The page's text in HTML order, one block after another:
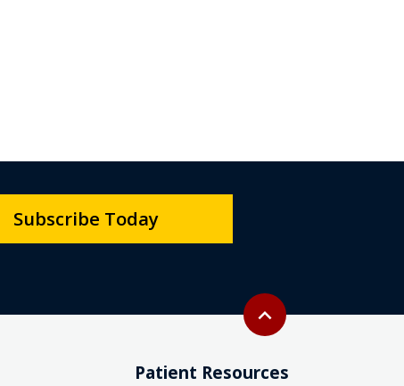
Back to top
expand_less
Subscribe Today
Patient Resources